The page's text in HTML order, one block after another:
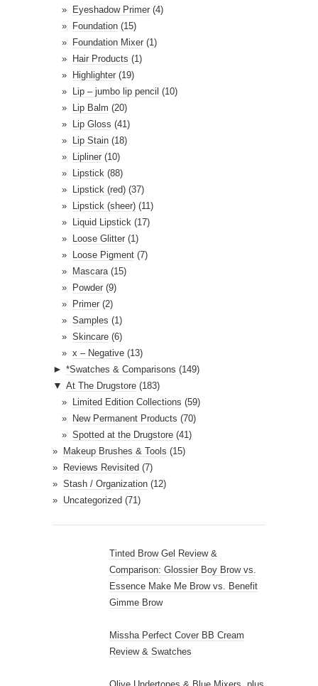
Eyeshadow Primer (4)
Foundation (15)
Foundation Mixer (1)
Hair Products (1)
Highlighter (19)
Lip – jumbo lip pencil (10)
Lip Balm (20)
Lip Gloss (41)
Lip Stain (18)
Lipliner (10)
Lipstick (88)
Lipstick (red) (37)
Lipstick (sheer) (11)
Liquid Lipstick (17)
Loose Glitter (1)
Loose Pigment (7)
Mascara(15)
Powder (9)
Primer (2)
Samples (1)
Skincare (6)
x – Negative (13)
► *Swatches & Comparisons (149)
▼ At The Drugstore (183)
Limited Edition Collections (59)
New Permanent Products (70)
Spotted at the Drugstore (41)
Makeup Brushes & Tools (15)
Reviews Revisited (7)
Stash / Organization (12)
Uncategorized (71)
Tinted Brow Gel Review &
Comparison: Glossier Boy Brow vs.
Essence Make Me Brow vs. Benefit
Gimme Brow
Missha Perfect Cover BB Cream
Review & Swatches